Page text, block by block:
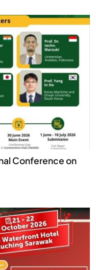
Conference on